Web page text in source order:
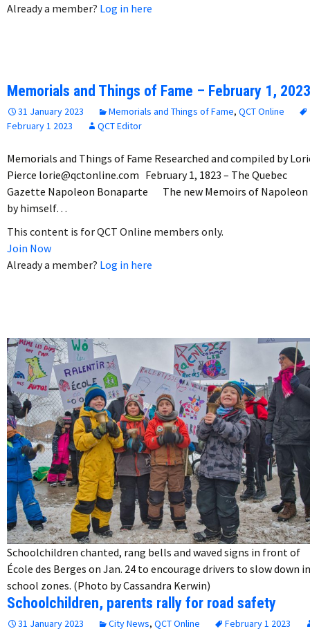
Already a member? Log in here
Memorials and Things of Fame – February 1, 2023
31 January 2023 Memorials and Things of Fame, QCT Online
February 1 2023
QCT Editor
Memorials and Things of Fame Researched and compiled by
Pierce lorie@qctonline.com February 1, 1823 – The Quebec
Gazette Napoleon Bonaparte The new Memoirs of Napoleon
by himself…
This content is for QCT Online members only.
Join Now
Already a member? Log in here
Schoolchildren chanted, rang bells and waved signs in front of
École des Berges on Jan. 24 to encourage drivers to slow down in
school zones. (Photo by Cassandra Kerwin)
Schoolchildren, parents rally for road safety
31 January 2023 City News, QCT Online
February 1 2023